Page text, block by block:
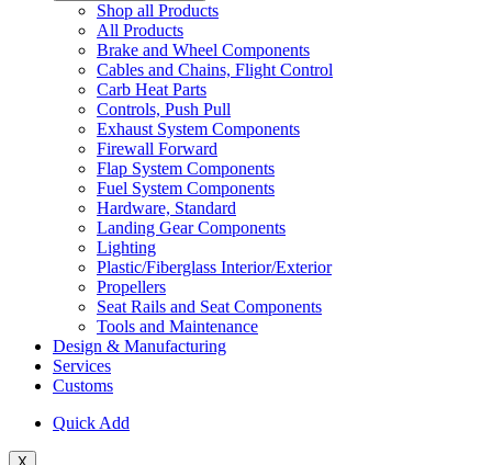
Shop all Products
All Products
Brake and Wheel Components
Cables and Chains, Flight Control
Carb Heat Parts
Controls, Push Pull
Exhaust System Components
Firewall Forward
Flap System Components
Fuel System Components
Hardware, Standard
Landing Gear Components
Lighting
Plastic/Fiberglass Interior/Exterior
Propellers
Seat Rails and Seat Components
Tools and Maintenance
Design & Manufacturing
Services
Customs
Quick Add